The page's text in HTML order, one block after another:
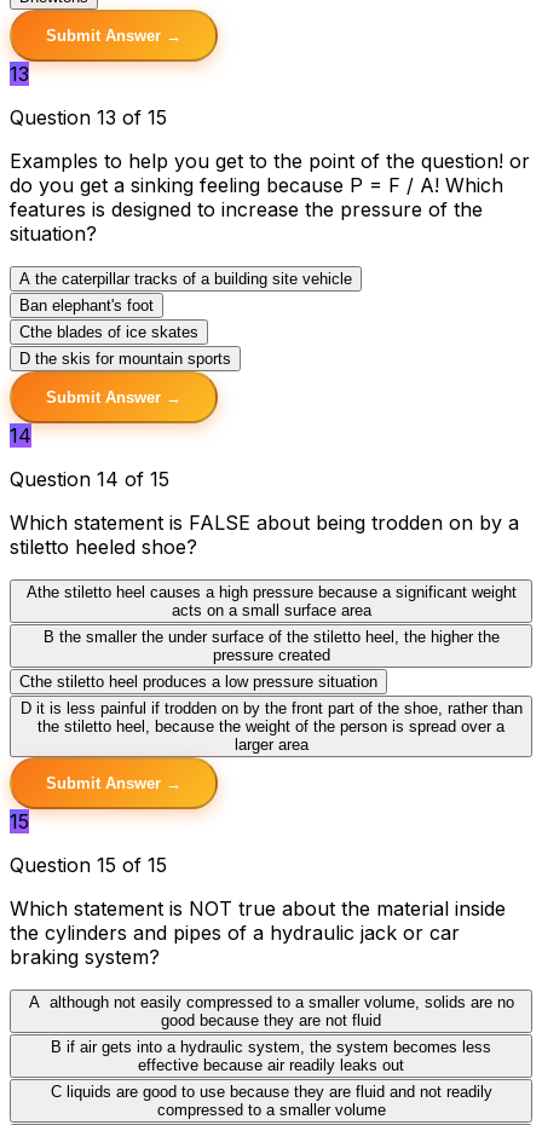
Submit Answer →
13
Question 13 of 15
Examples to help you get to the point of the question! or
do you get a sinking feeling because P = F / A! Which
features is designed to increase the pressure of the
situation?
A the caterpillar tracks of a building site vehicle
Ban elephant's foot
Cthe blades of ice skates
D the skis for mountain sports
Submit Answer →
14
Question 14 of 15
Which statement is FALSE about being trodden on by a
stiletto heeled shoe?
Athe stiletto heel causes a high pressure because a significant weight
acts on a small surface area
B the smaller the under surface of the stiletto heel, the higher the
pressure created
Cthe stiletto heel produces a low pressure situation
Dit is less painful if trodden on by the front part of the shoe, rather than
the stiletto heel, because the weight of the person is spread over a
larger area
Submit Answer →
15
Question 15 of 15
Which statement is NOT true about the material inside
the cylinders and pipes of a hydraulic jack or car
braking system?
Aalthough not easily compressed to a smaller volume, solids are no
good because they are not fluid
B if air gets into a hydraulic system, the system becomes less
effective because air readily leaks out
Cliquids are good to use because they are fluid and not readily
compressed to a smaller volume